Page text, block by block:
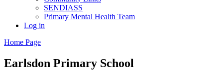
SENDIASS
Primary Mental Health Team
Log in
Home Page
Earlsdon Primary School